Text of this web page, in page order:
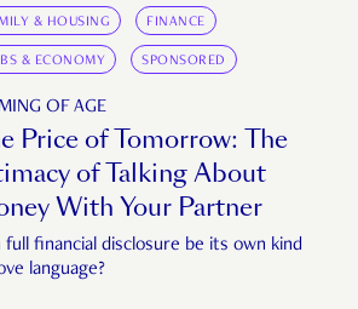
& HOUSING FINANCE
& ECONOMY SPONSORED
OF AGE
Price of Tomorrow: The
of Talking About
With Your Partner
full financial disclosure be its own kind
language?